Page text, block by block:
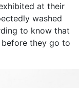
at their
washed
to know that
they go to